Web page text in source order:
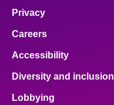
Privacy
Careers
Accessibility
Diversity and inclusion
Lobbying